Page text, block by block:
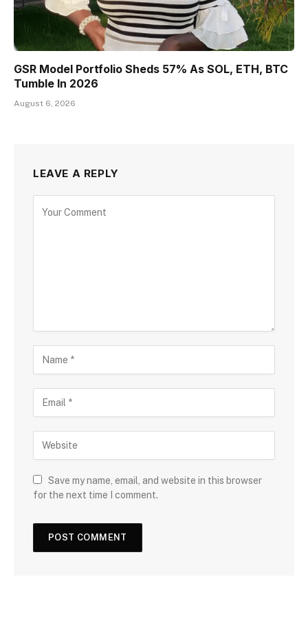
GSR Model Portfolio Sheds 57% As SOL, ETH, BTC
Tumble In 2026
August 6, 2026
LEAVE A REPLY
Save my name, email, and website in this browser
for the next time I comment.